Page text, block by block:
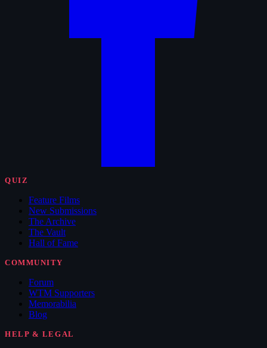
QUIZ
Feature Films
New Submissions
The Archive
The Vault
Hall of Fame
COMMUNITY
Forum
WTM Supporters
Memorabilia
Blog
HELP & LEGAL